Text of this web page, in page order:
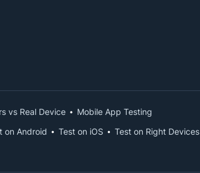
vs Real Device
Mobile App Testing
on Android Test on iOS Test on Right Devices